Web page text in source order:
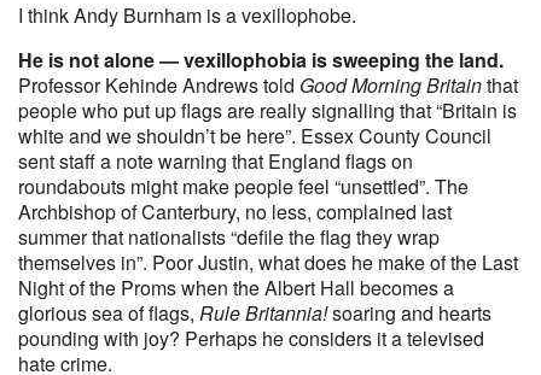
I think Andy Burnham is a vexillophobe.
He is not alone — vexillophobia is sweeping the land.
Professor Kehinde Andrews told Good Morning Britainthat
people who put up flags are really signalling that “Britain is
white and we shouldn’t be here”. Essex County Council
sent staff a note warning that England flags on
roundabouts might make people feel “unsettled”. The
Archbishop of Canterbury, no less, complained last
summer that nationalists “defile the flag they wrap
themselves in”. Poor Justin, what does he make of the Last
Night of the Proms when the Albert Hall becomes a
glorious sea of flags, Rule Britannia!soaring and hearts
pounding with joy? Perhaps he considers it a televised
hate crime.